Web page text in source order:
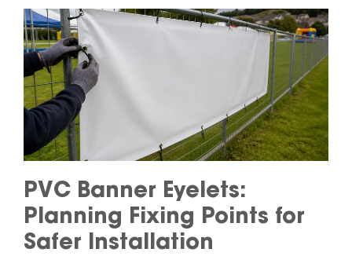
PVC Banner Eyelets:
Planning Fixing Points for
Safer Installation